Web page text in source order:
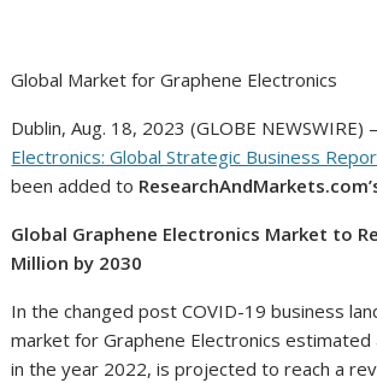
Global Market for Graphene Electronics
Dublin, Aug. 18, 2023 (GLOBE
Electronics: Global Strategic Business
been added to
Global Graphene Electronics Market to
Million by 2030
In the changed post COVID-19 business
market for Graphene Electronics estimated
in the year 2022, is projected to reach a